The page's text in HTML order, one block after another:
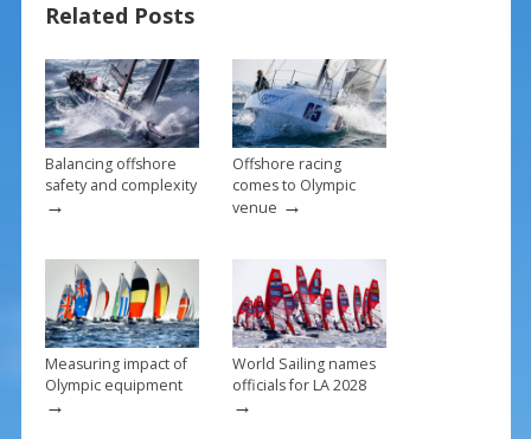
o
o
k
st
Related Posts
Balancing offshore
safety and complexity
→
Offshore racing
comes to Olympic
venue →
Measuring impact of
Olympic equipment
→
World Sailing names
officials for LA 2028
→